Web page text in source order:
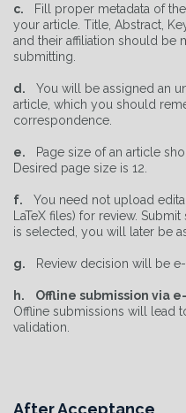
c.
Fill proper metadata of
your article. Title, Abstract,
and their affiliation should be
submitting.
d. You will be assigned an
article, which you should
correspondence.
e.
Page size of an article
Desired page size is 12.
f. You need not upload
LaTeX files) for review.
is selected, you will later be
g. Review decision will be
h. Offline submission via
Offline submissions will lead
validation.
After Acceptance